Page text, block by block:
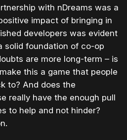
with nDreams was a
impact of bringing in
developers was evident
solid foundation of co-op
are more long-term – is
this a game that people
to? And does the
really have the enough pull
to help and not hinder?